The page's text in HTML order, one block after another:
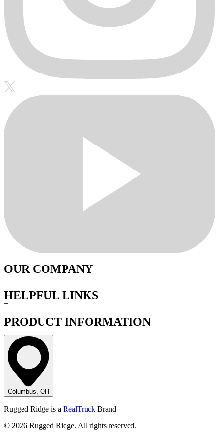
OUR COMPANY
+
HELPFUL LINKS
+
PRODUCT INFORMATION
+
Columbus, OH
Rugged Ridge is a RealTruck Brand
© 2026 Rugged Ridge. All rights reserved.